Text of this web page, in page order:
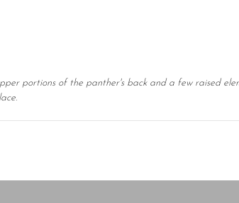
portions of the panther's back and a few raised